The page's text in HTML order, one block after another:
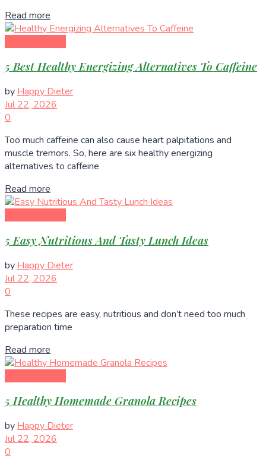
Read more
5 Best Healthy Energizing Alternatives To Caffeine
by Happy Dieter
Jul 22, 2026
0
Too much caffeine can also cause heart palpitations and
muscle tremors. So, here are six healthy energizing
alternatives to caffeine
Read more
5 Easy Nutritious And Tasty Lunch Ideas
by Happy Dieter
Jul 22, 2026
0
These recipes are easy, nutritious and don’t need too much
preparation time
Read more
5 Healthy Homemade Granola Recipes
by Happy Dieter
Jul 22, 2026
0